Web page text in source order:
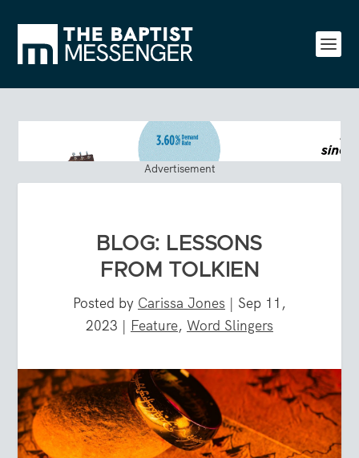
Advertisement
BLOG: LESSONS
FROM TOLKIEN
Posted by Carissa Jones | Sep 11,
2023 | Feature, Word Slingers